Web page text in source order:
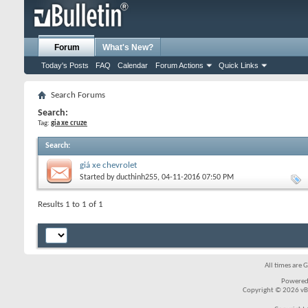
Forum
Today's Posts FAQ Calendar Forum Actions Quick Links
What's New?
Search Forums
Search:
Tag: gia xe cruze
Search:
giá xe chevrolet
Started byducthinh255, 04-11-2016 07:50 PM
Results 1 to 1 of 1
All times are
Copyright © 2026